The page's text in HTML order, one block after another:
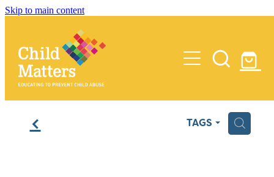
Skip to main content
Home
Services
f TAGS H